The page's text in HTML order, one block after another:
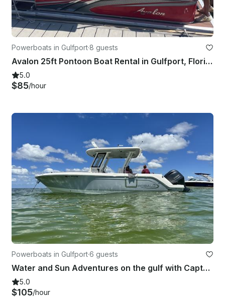
Powerboats in Gulfport·8 guests
Avalon 25ft Pontoon Boat Rental in Gulfport, Florida
5.0
$85/hour
Powerboats in Gulfport·6 guests
Water and Sun Adventures on the gulf with Captain Scott on 27' Robalo Boat
5.0
$105/hour